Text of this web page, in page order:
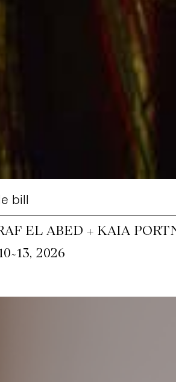
bill
EL ABED + KAIA
~13, 2026